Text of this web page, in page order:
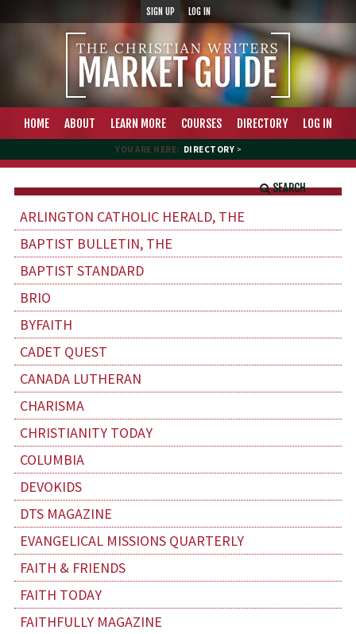
SIGN UP LOG IN
HOME ABOUT LEARN MORE COURSES DIRECTORY LOG IN
YOU ARE HERE: DIRECTORY >
SEARCH
ARLINGTON CATHOLIC HERALD, THE
BAPTIST BULLETIN, THE
BAPTIST STANDARD
BRIO
BYFAITH
CADET QUEST
CANADA LUTHERAN
CHARISMA
CHRISTIANITY TODAY
COLUMBIA
DEVOKIDS
DTS MAGAZINE
EVANGELICAL MISSIONS QUARTERLY
FAITH & FRIENDS
FAITH TODAY
FAITHFULLY MAGAZINE